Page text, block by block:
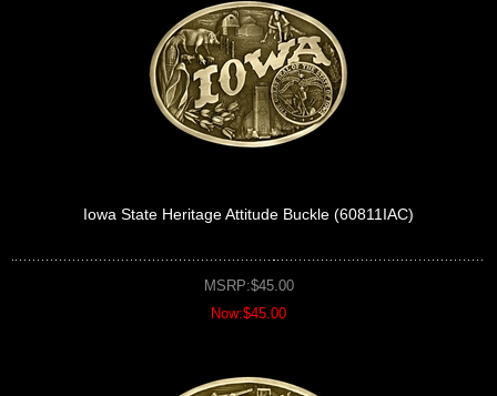
Iowa State Heritage Attitude Buckle (60811IAC)
MSRP:$45.00
Now:$45.00